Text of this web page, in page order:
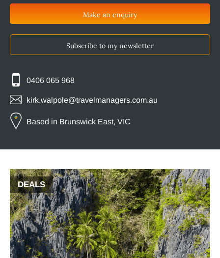
Make an enquiry
Subscribe to my newsletter
0406 065 968
kirk.walpole@travelmanagers.com.au
Based in Brunswick East, VIC
DEALS